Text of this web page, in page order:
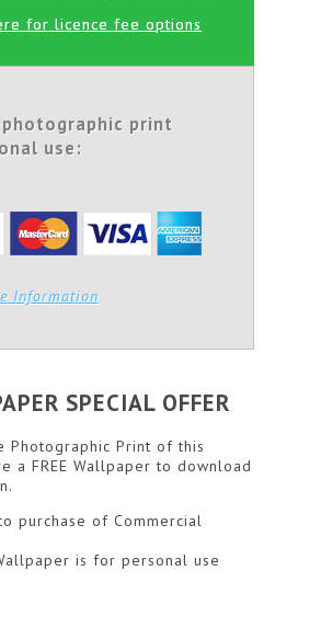
for licence fee options
print
use:
Information
SPECIAL OFFER
Photographic Print of this
a FREE Wallpaper to download
purchase of Commercial
is for personal use